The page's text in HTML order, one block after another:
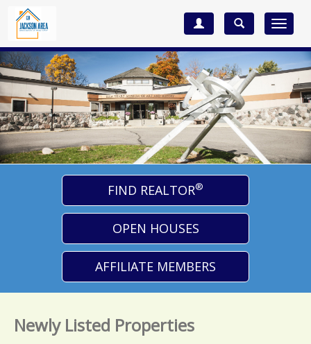
Toggle
FIND REALTOR®
OPEN HOUSES
AFFILIATE MEMBERS
Newly Listed Properties